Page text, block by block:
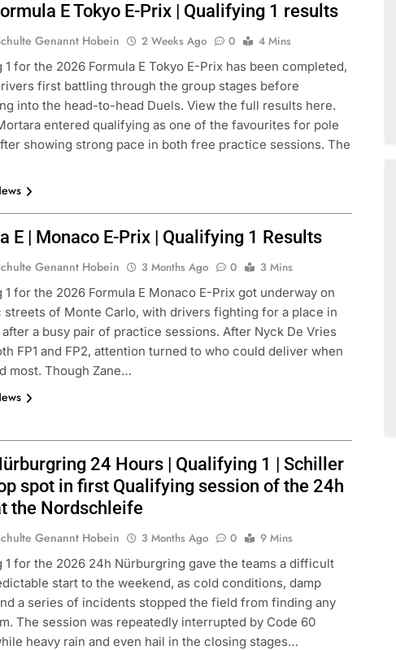
E Tokyo E-Prix | Qualifying 1 results
Genannt Hobein 2 Weeks Ago 0
4 Mins
1 for the 2026 Formula E Tokyo E-Prix has been completed,
first battling through the group stages before
into the head-to-head Duels. View the full results here.
entered qualifying as one of the favourites for pole
showing strong pace in both free practice sessions. The
E | Monaco E-Prix | Qualifying 1 Results
Genannt Hobein 3 Months Ago 0
3 Mins
1 for the 2026 Formula E Monaco E-Prix got underway on
streets of Monte Carlo, with drivers fighting for a place in
a busy pair of practice sessions. After Nyck De Vries
FP1 and FP2, attention turned to who could deliver when
most. Though Zane…
24 Hours | Qualifying 1 | Schiller
spot in first Qualifying session of the 24h
the Nordschleife
Genannt Hobein 3 Months Ago 0
9 Mins
1 for the 2026 24h Nürburgring gave the teams a difficult
start to the weekend, as cold conditions, damp
a series of incidents stopped the field from finding any
The session was repeatedly interrupted by Code 60
heavy rain and even hail in the closing stages…
F1 need to
VF-26’s
FORMULA 3 NEWS
Ugochukwu confident 2026 F3 title